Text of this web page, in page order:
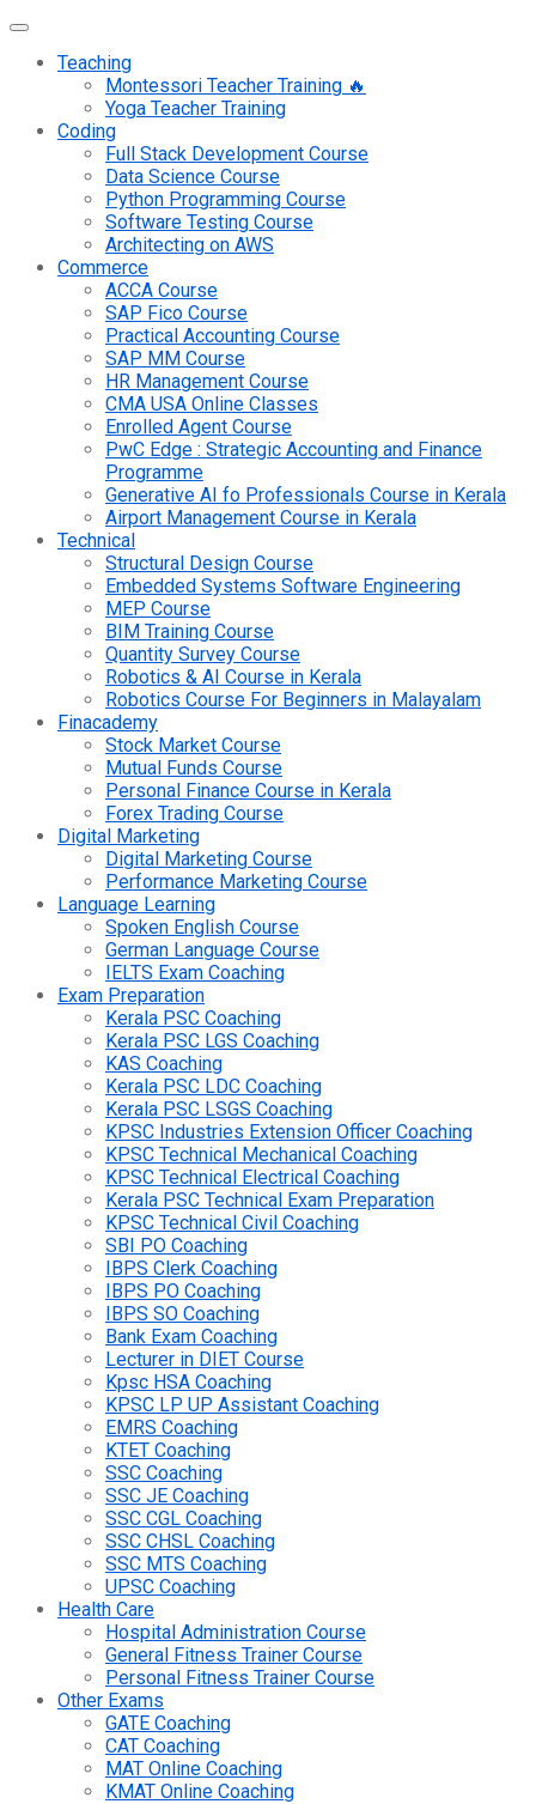
Teaching
Montessori Teacher Training 🔥
Yoga Teacher Training
Coding
Full Stack Development Course
Data Science Course
Python Programming Course
Software Testing Course
Architecting on AWS
Commerce
ACCA Course
SAP Fico Course
Practical Accounting Course
SAP MM Course
HR Management Course
CMA USA Online Classes
Enrolled Agent Course
PwC Edge : Strategic Accounting and Finance
Programme
Generative AI fo Professionals Course in Kerala
Airport Management Course in Kerala
Technical
Structural Design Course
Embedded Systems Software Engineering
MEP Course
BIM Training Course
Quantity Survey Course
Robotics & AI Course in Kerala
Robotics Course For Beginners in Malayalam
Finacademy
Stock Market Course
Mutual Funds Course
Personal Finance Course in Kerala
Forex Trading Course
Digital Marketing
Digital Marketing Course
Performance Marketing Course
Language Learning
Spoken English Course
German Language Course
IELTS Exam Coaching
Exam Preparation
Kerala PSC Coaching
Kerala PSC LGS Coaching
KAS Coaching
Kerala PSC LDC Coaching
Kerala PSC LSGS Coaching
KPSC Industries Extension Officer Coaching
KPSC Technical Mechanical Coaching
KPSC Technical Electrical Coaching
Kerala PSC Technical Exam Preparation
KPSC Technical Civil Coaching
SBI PO Coaching
IBPS Clerk Coaching
IBPS PO Coaching
IBPS SO Coaching
Bank Exam Coaching
Lecturer in DIET Course
Kpsc HSA Coaching
KPSC LP UP Assistant Coaching
EMRS Coaching
KTET Coaching
SSC Coaching
SSC JE Coaching
SSC CGL Coaching
SSC CHSL Coaching
SSC MTS Coaching
UPSC Coaching
Health Care
Hospital Administration Course
General Fitness Trainer Course
Personal Fitness Trainer Course
Other Exams
GATE Coaching
CAT Coaching
MAT Online Coaching
KMAT Online Coaching